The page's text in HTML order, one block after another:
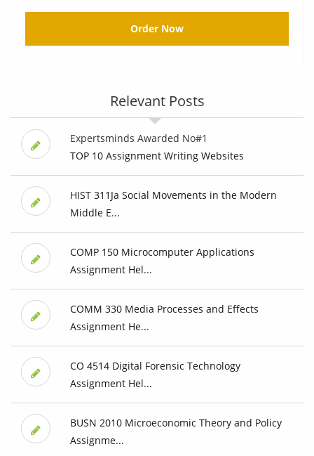
Order Now
Relevant Posts
Expertsminds Awarded No#1
TOP 10 Assignment Writing Websites
HIST 311Ja Social Movements in the Modern
Middle E...
COMP 150 Microcomputer Applications
Assignment Hel...
COMM 330 Media Processes and Effects
Assignment He...
CO 4514 Digital Forensic Technology
Assignment Hel...
BUSN 2010 Microeconomic Theory and Policy
Assignme...